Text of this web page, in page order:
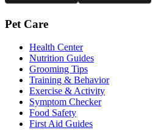
Pet Care
Health Center
Nutrition Guides
Grooming Tips
Training & Behavior
Exercise & Activity
Symptom Checker
Food Safety
First Aid Guides